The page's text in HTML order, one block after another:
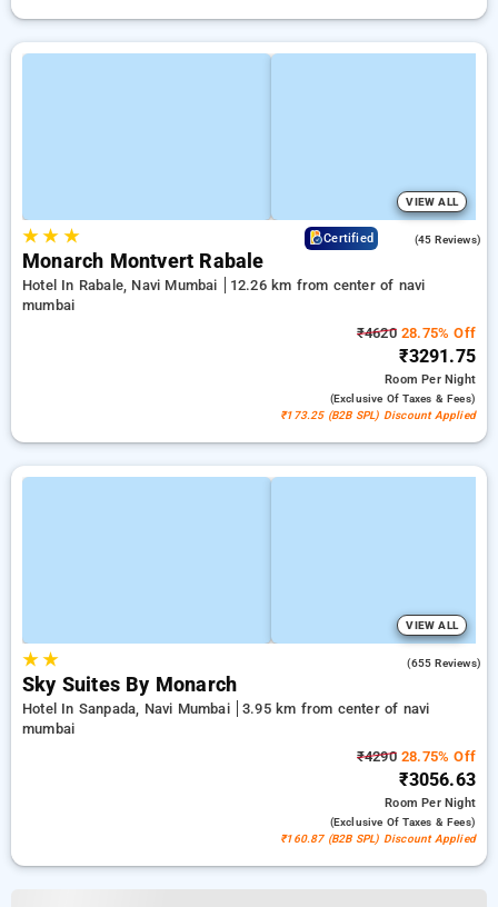
VIEW ALL
★★ ★ Certified (45 Reviews)
Monarch Montvert Rabale
Hotel In Rabale, Navi Mumbai
12.26 km from center of navi
mumbai
₹462028.75% Off
₹3291.75
RoomPer Night
(exclusive Of Taxes & Fees)
₹173.25 (B2B SPL) Discount Applied
VIEW ALL
★★ (655 Reviews)
Sky Suites By Monarch
Hotel In Sanpada, Navi Mumbai
3.95 km from center of navi
mumbai
₹429028.75% Off
₹3056.63
RoomPer Night
(exclusive Of Taxes & Fees)
₹160.87 (B2B SPL) Discount Applied